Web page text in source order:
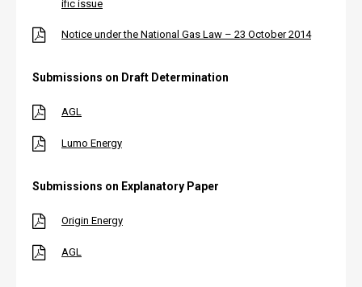
ific issue
Notice under the National Gas Law – 23 October 2014
Submissions on Draft Determination
AGL
Lumo Energy
Submissions on Explanatory Paper
Origin Energy
AGL